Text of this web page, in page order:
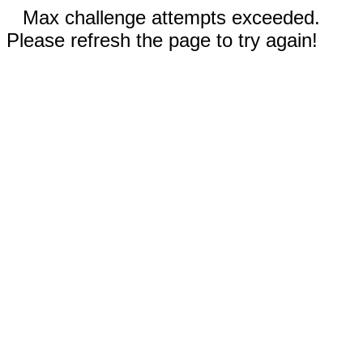
Max challenge attempts exceeded.
Please refresh the page to try again!